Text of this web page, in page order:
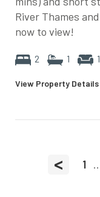
River Thames
now to view!
2 1 1
View Property Details
< 1